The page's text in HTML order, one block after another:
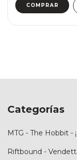
Categorías
MTG - The Hobbit -
Riftbound -